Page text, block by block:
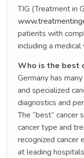
TIG (Treatment in
patients with
including a
Who is the best
Germany has
and specialized
diagnostics and
The “best” cancer
cancer type and
recognized cancer
at leading